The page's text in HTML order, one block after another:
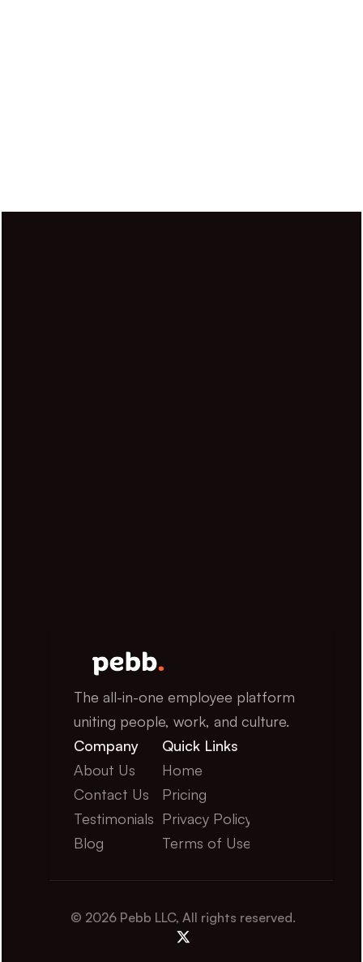
The all-in-one employee platform
uniting people, work, and culture.
Quick Links
Home
Pricing
Privacy Policy
Terms of Use
Company
About Us
Contact Us
Testimonials
Blog
© 2026 Pebb LLC, All rights reserved.